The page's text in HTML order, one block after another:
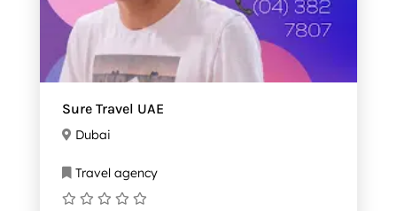
Sure Travel UAE
Dubai
Travel agency